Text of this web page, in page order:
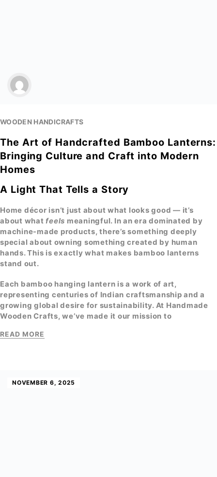
WOODEN HANDICRAFTS
The Art of Handcrafted Bamboo Lanterns:
Bringing Culture and Craft into Modern
Homes
A Light That Tells a Story
Home décor isn’t just about what looks good — it’s
about whatfeels meaningful. In an era dominated by
machine-made products, there’s something deeply
special about owning something created by human
hands. This is exactly what makes bamboo lanterns
stand out.
Each bamboo hanging lantern is a work of art,
representing centuries of Indian craftsmanship and a
growing global desire for sustainability. At Handmade
Wooden Crafts, we’ve made it our mission to
READ MORE
NOVEMBER 6, 2025